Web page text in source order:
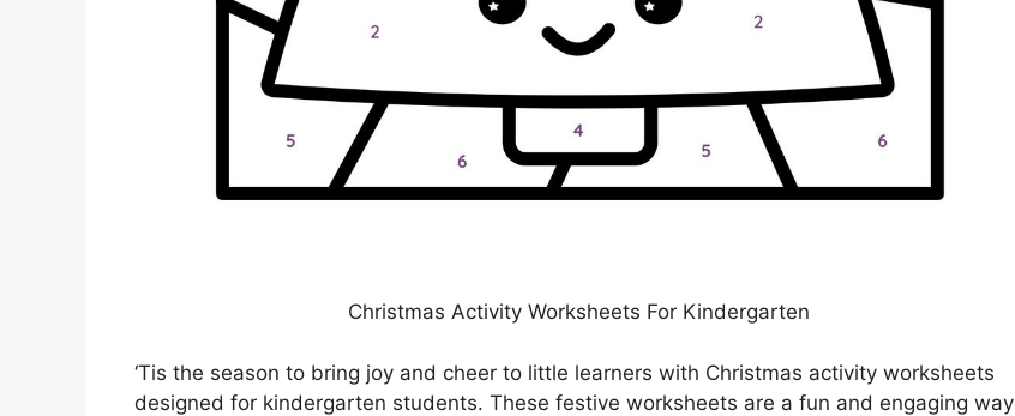
Christmas Activity Worksheets For Kindergarten
‘Tis the season to bring joy and cheer to little learners with Christmas activity worksheets
designed for kindergarten students. These festive worksheets are a fun and engaging way